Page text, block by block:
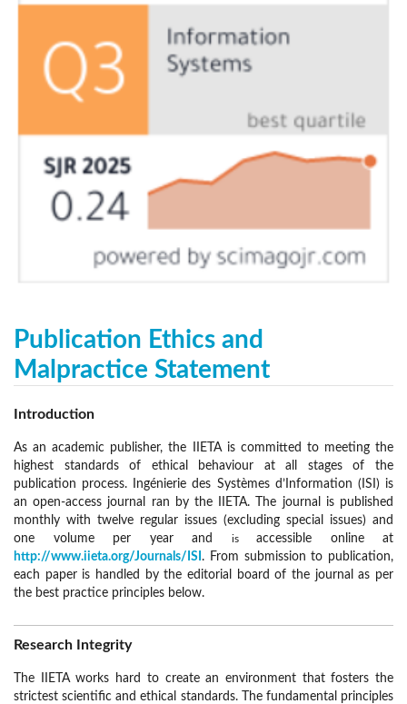
Publication Ethics and
Malpractice Statement
Introduction
As an academic publisher, the IIETA is committed to meeting the
highest standards of ethical behaviour at all stages of the
publication process. Ingénierie des Systèmes d’Information (ISI) is
an open-access journal ran by the IIETA. The journal is published
monthly with twelve regular issues (excluding special issues) and
one volume per year and
is accessible online at
http://www.iieta.org/Journals/ISI . From submission to publication,
each paper is handled by the editorial board of the journal as per
the best practice principles below.
Research Integrity
The IIETA works hard to create an environment that fosters the
strictest scientific and ethical standards. The fundamental principles